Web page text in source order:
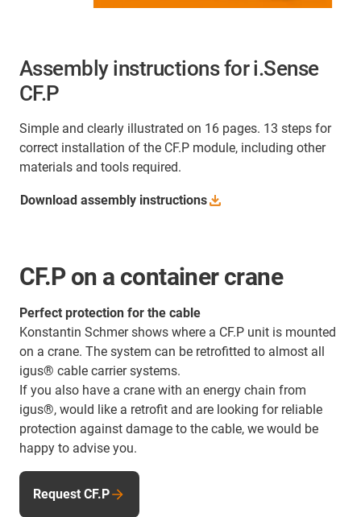
Assembly instructions for i.Sense
CF.P
Simple and clearly illustrated on 16 pages. 13 steps for
correct installation of the CF.P module, including other
materials and tools required.
Download assembly instructions
CF.P on a container crane
Perfect protection for the cable
Konstantin Schmer shows where a CF.P unit is mounted
on a crane. The system can be retrofitted to almost all
igus® cable carrier systems.
If you also have a crane with an energy chain from
igus®, would like a retrofit and are looking for reliable
protection against damage to the cable, we would be
happy to advise you.
Request CF.P